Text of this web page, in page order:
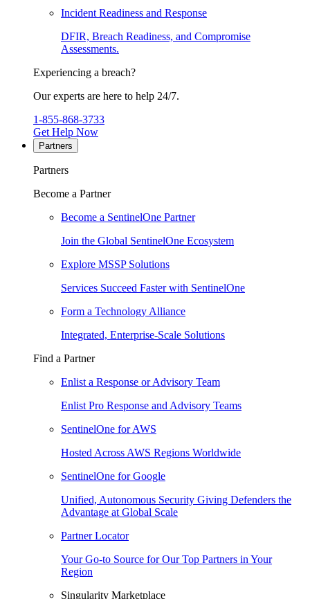
Incident Readiness and Response
DFIR, Breach Readiness, and Compromise
Assessments.
Experiencing a breach?
Our experts are here to help 24/7.
1-855-868-3733
Get Help Now
Partners
Partners
Become a Partner
Become a SentinelOne Partner
Join the Global SentinelOne Ecosystem
Explore MSSP Solutions
Services Succeed Faster with SentinelOne
Form a Technology Alliance
Integrated, Enterprise-Scale Solutions
Find a Partner
Enlist a Response or Advisory Team
Enlist Pro Response and Advisory Teams
SentinelOne for AWS
Hosted Across AWS Regions Worldwide
SentinelOne for Google
Unified, Autonomous Security Giving Defenders the
Advantage at Global Scale
Partner Locator
Your Go-to Source for Our Top Partners in Your
Region
Singularity Marketplace